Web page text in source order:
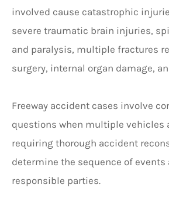
involved cause catastrophic
severe traumatic brain injuries,
and paralysis, multiple fractures
surgery, internal organ damage,
Freeway accident cases involve
questions when multiple vehicles
requiring thorough accident
determine the sequence of
responsible parties.